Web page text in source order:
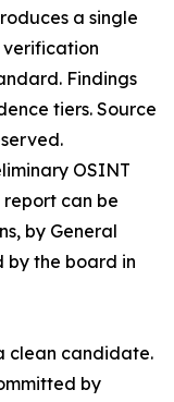
a single
Findings
tiers. Source
OSINT
report can be
by General
by the board in
clean candidate.
by